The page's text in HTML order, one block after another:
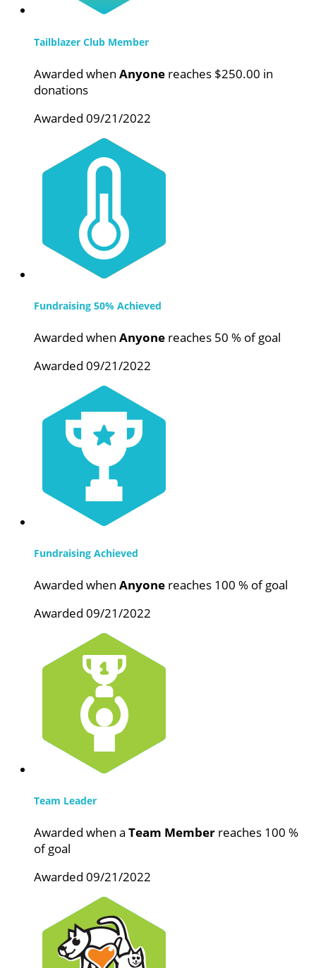
Tailblazer Club Member
Awarded when Anyone reaches $250.00 in
donations
Awarded 09/21/2022
Fundraising 50% Achieved
Awarded when Anyone reaches 50 % of goal
Awarded 09/21/2022
Fundraising Achieved
Awarded when Anyone reaches 100 % of goal
Awarded 09/21/2022
Team Leader
Awarded when a Team Member reaches 100 %
of goal
Awarded 09/21/2022